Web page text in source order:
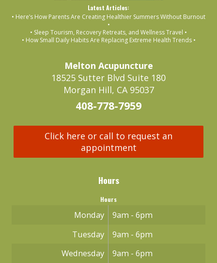
Latest Articles:
• Here’s How Parents Are Creating Healthier Summers Without Burnout
•
• Sleep Tourism, Recovery Retreats, and Wellness Travel •
• How Small Daily Habits Are Replacing Extreme Health Trends •
Melton Acupuncture
18525 Sutter Blvd Suite 180
Morgan Hill, CA 95037
408-778-7959
Click here or call to request an
appointment
Hours
Hours
Monday
9am - 6pm
Tuesday
9am - 6pm
Wednesday
9am - 6pm